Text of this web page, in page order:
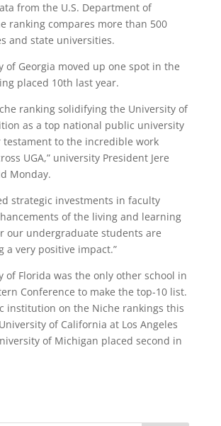
from the U.S. Department of
ranking compares more than 500
and state universities.
of Georgia moved up one spot in the
placed 10th last year.
ranking solidifying the University of
as a top national public university
testament to the incredible work
UGA,” university President Jere
Monday.
strategic investments in faculty
of the living and learning
our undergraduate students are
a very positive impact.”
of Florida was the only other school in
Conference to make the top-10 list.
institution on the Niche rankings this
of California at Los Angeles
of Michigan placed second in